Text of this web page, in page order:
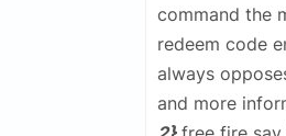
command the
redeem code
always
and more